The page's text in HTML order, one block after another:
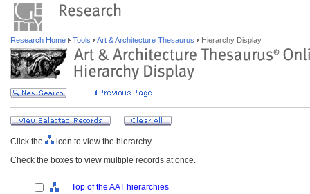
Research Home Tools Art & Architecture Thesaurus Hierarchy Display
Click the
icon to view the hierarchy.
Check the boxes to view multiple records at once.
Top of the AAT hierarchies